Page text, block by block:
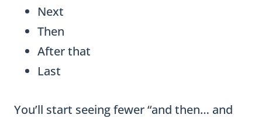
Next
Then
After that
Last
You’ll start seeing fewer “and then… and